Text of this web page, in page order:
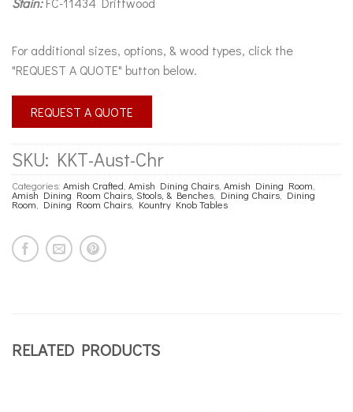
For additional sizes, options, & wood types, click the
"REQUEST A QUOTE" button below.
REQUEST A QUOTE
SKU: KKT-Aust-Chr
Categories: Amish Crafted Amish Dining Chairs Amish Dining Room
Amish Dining Room Chairs, Stools, & Benches Dining Chairs, Dining
Room Dining Room Chairs, Kountry Knob Tables
RELATED PRODUCTS